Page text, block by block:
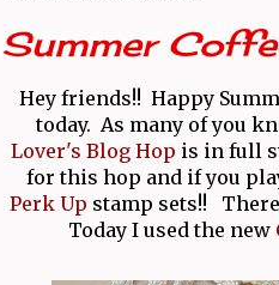
Summer
Hey friends!! Happy
today. As many of you
Lover's Blog Hop is in full
for this hop and if you
Perk Up stamp sets!!
Today I used the new